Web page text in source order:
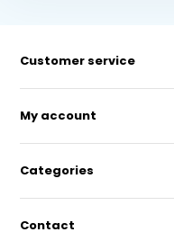
Customer service
My account
Categories
Contact